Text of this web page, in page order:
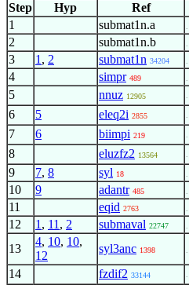
Step
Hyp Ref
1
submat1n.a
2 submat1n.b
3 1 , 2 submat1n 34204
4 simpr 489
5 nnuz 12905
6 5 eleq2i 2855
7 6 biimpi 219
8 eluzfz2 13564
9 7, 8 syl 18
10 9 adantr 485
11 eqid 2763
12 1 , 11 , 2 submaval 22747
13
4, 10, 10,
12
syl3anc 1398
14 fzdif2 33144